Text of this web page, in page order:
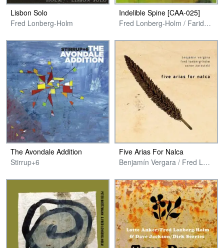
Lisbon Solo
Fred Lonberg-Holm
Indelible Spine [CAA​-​025]
Fred Lonberg-Holm / Farida Amadou / Simon Camatta
The Avondale Addition
Stirrup+6
Five Arias For Nalca
Benjamín Vergara / Fred Lonberg-Holm / Aaron Zarzutzki